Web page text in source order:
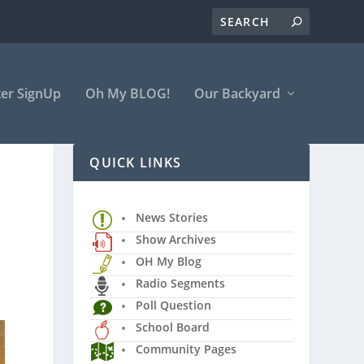
SignUp Oh My BLOG! Our Backyard
QUICK LINKS
News Stories
Show Archives
OH My Blog
Radio Segments
Poll Question
School Board
Community Pages